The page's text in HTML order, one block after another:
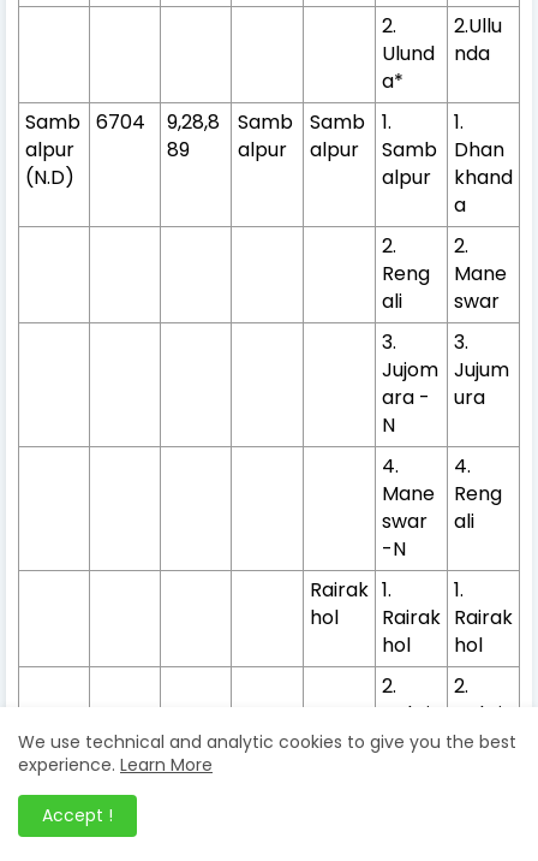
2.
Ulund
a*
2.Ullu
nda
Samb
alpur
(N.D)
6704
9,28,8
89
Samb
alpur
Samb
alpur
1.
Samb
alpur
1.
Dhan
khand
a
2.
Reng
ali
2.
Mane
swar
3.
Jujom
ara -
N
3.
Jujum
ura
4.
Mane
swar
-N
4.
Reng
ali
Rairak
hol
1.
Rairak
hol
1.
Rairak
hol
2.
Nakti
deuli*
2.
Nakti
deul
We use technical and analytic cookies to give you the best
experience. Learn More
Accept !